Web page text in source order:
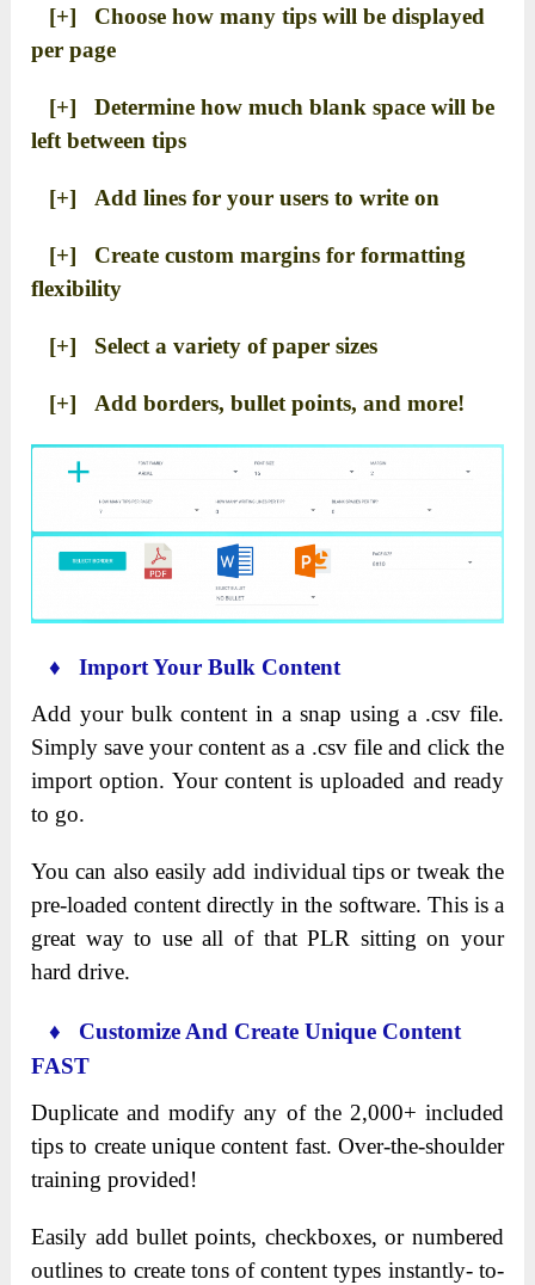
[+] Choose how many tips will be displayed
per page
[+] Determine how much blank space will be
left between tips
[+] Add lines for your users to write on
[+] Create custom margins for formatting
flexibility
[+] Select a variety of paper sizes
[+] Add borders, bullet points, and more!
♦ Import Your Bulk Content
Add your bulk content in a snap using a .csv file.
Simply save your content as a .csv file and click the
import option. Your content is uploaded and ready
to go.
You can also easily add individual tips or tweak the
pre-loaded content directly in the software. This is a
great way to use all of that PLR sitting on your
hard drive.
♦ Customize And Create Unique Content
FAST
Duplicate and modify any of the 2,000+ included
tips to create unique content fast. Over-the-shoulder
training provided!
Easily add bullet points, checkboxes, or numbered
outlines to create tons of content types instantly- to-